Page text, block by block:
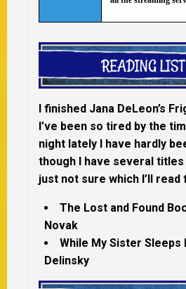
I finished Jana DeLeon’s
I’ve been so tired by the
night lately I have hardly
though I have several titles
just not sure which I’ll read
The Lost and Found
Novak
While My Sister Sleeps
Delinsky